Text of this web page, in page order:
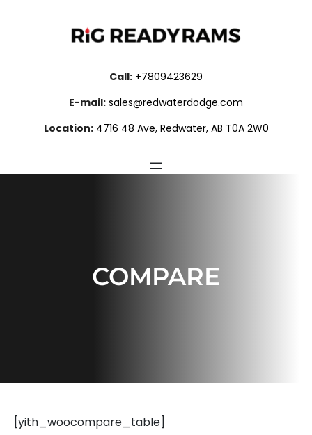
Call: +7809423629
E-mail: sales@redwaterdodge.com
Location: 4716 48 Ave, Redwater, AB T0A 2W0
COMPARE
[yith_woocompare_table]